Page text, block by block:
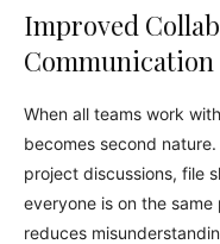
Improved
Communication
When all teams work
becomes second nature.
project discussions, file
everyone is on the
reduces